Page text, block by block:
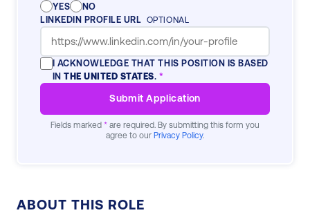
ABOUT THIS ROLE
YES
NO
LINKEDIN PROFILE URL OPTIONAL
I ACKNOWLEDGE THAT THIS POSITION IS BASED
INTHE UNITED STATES.*
Submit Application
Fields marked * are required. By submitting this form you
agree to our Privacy Policy.